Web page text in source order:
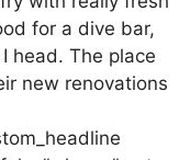
for a dive bar,
head. The place
new renovations